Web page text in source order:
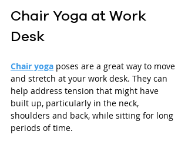
Chair Yoga at Work
Desk
Chair yoga poses are a great way to move
and stretch at your work desk. They can
help address tension that might have
built up, particularly in the neck,
shoulders and back, while sitting for long
periods of time.